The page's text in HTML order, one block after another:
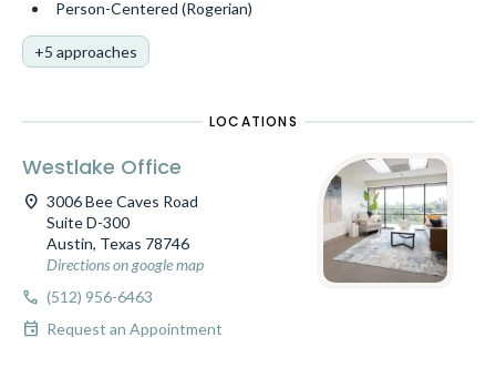
Person-Centered (Rogerian)
+5 approaches
LOCATIONS
Westlake Office
location_on 3006 Bee Caves Road
Suite D-300
Austin, Texas 78746
Directions on google map
call (512) 956-6463
event Request an Appointment